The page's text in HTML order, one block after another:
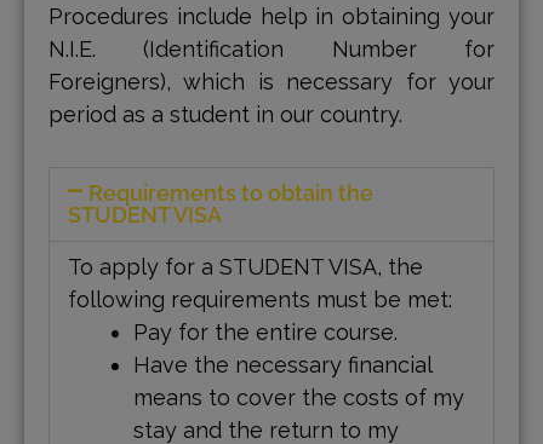
Procedures include help in obtaining your
N.I.E. (Identification Number for
Foreigners), which is necessary for your
period as a student in our country.
Requirements to obtain the
STUDENT VISA
To apply for a STUDENT VISA, the
following requirements must be met:
Pay for the entire course.
Have the necessary financial
means to cover the costs of my
stay and the return to my